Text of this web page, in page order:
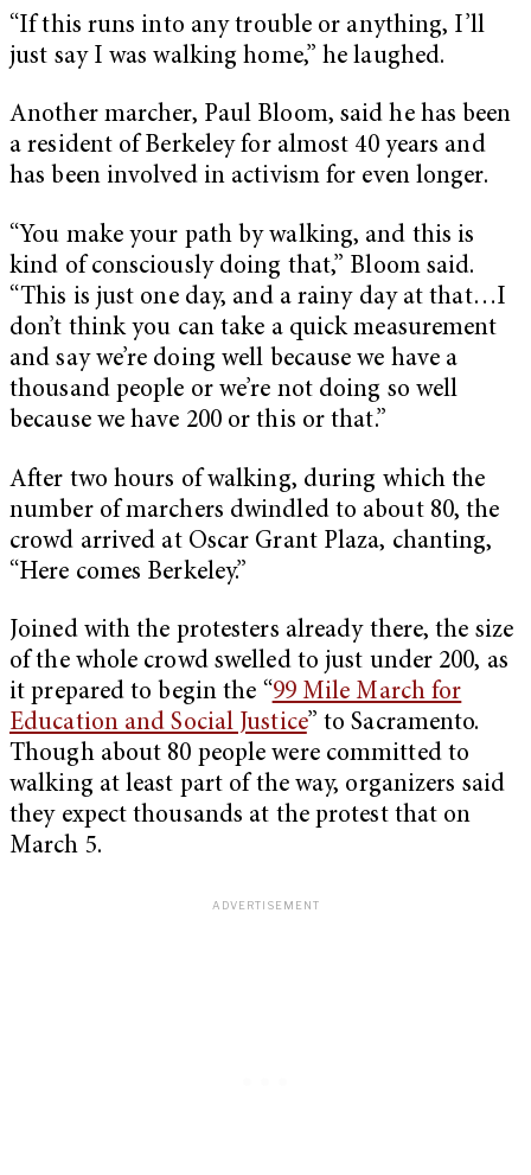
“If this runs into any trouble or anything, I’ll
just say I was walking home,” he laughed.
Another marcher, Paul Bloom, said he has been
a resident of Berkeley for almost 40 years and
has been involved in activism for even longer.
“You make your path by walking, and this is
kind of consciously doing that,” Bloom said.
“This is just one day, and a rainy day at that…I
don’t think you can take a quick measurement
and say we’re doing well because we have a
thousand people or we’re not doing so well
because we have 200 or this or that.”
After two hours of walking, during which the
number of marchers dwindled to about 80, the
crowd arrived at Oscar Grant Plaza, chanting,
“Here comes Berkeley.”
Joined with the protesters already there, the size
of the whole crowd swelled to just under 200, as
it prepared to begin the “99 Mile March for
Education and Social Justice” to Sacramento.
Though about 80 people were committed to
walking at least part of the way, organizers said
they expect thousands at the protest that on
March 5.